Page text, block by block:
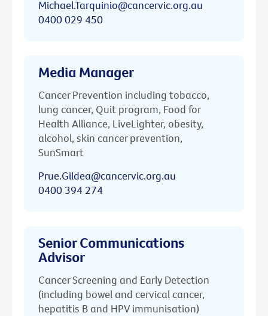
Michael.Tarquinio@cancervic.org.au
0400 029 450
Media Manager
Cancer Prevention including tobacco,
lung cancer, Quit program, Food for
Health Alliance, LiveLighter, obesity,
alcohol, skin cancer prevention,
SunSmart
Prue.Gildea@cancervic.org.au
0400 394 274
Senior Communications
Advisor
Cancer Screening and Early Detection
(including bowel and cervical cancer,
hepatitis B and HPV immunisation)